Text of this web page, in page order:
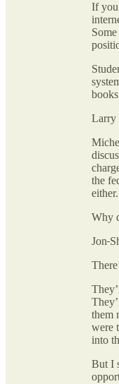
If
Larry
the
Why
Jon
them
were
into
But I